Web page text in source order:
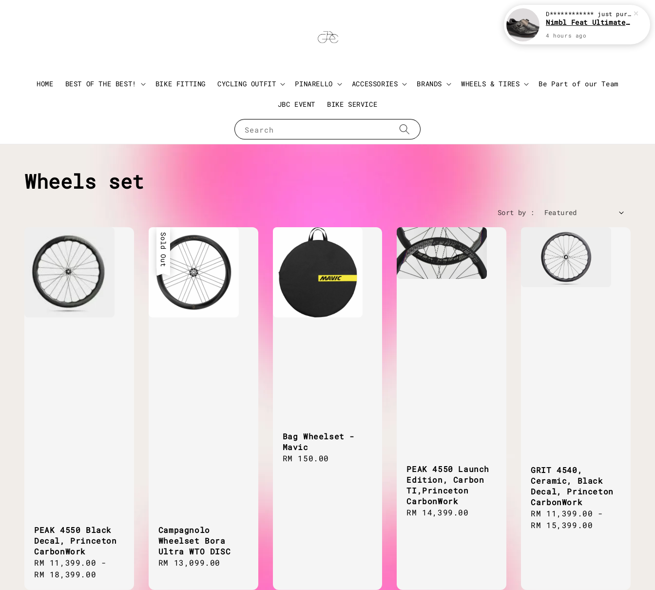
Search
HOME BEST OF THE BEST! BIKE FITTING CYCLING OUTFIT PINARELLO ACCESSORIES BRANDS WHEELS & TIRES Be Part of our Team
JBC EVENT BIKE SERVICE
Login
Wheels set
Sort by :
PEAK 4550 Black
Decal, Princeton
CarbonWork
Regular
price
RM 11,399.00 -
RM 18,399.00
Sold Out
Campagnolo
Wheelset Bora
Ultra WTO DISC
Regular
RM 13,099.00
Bag Wheelset -
Mavic
Regular
RM 150.00
PEAK 4550 Launch
Edition, Carbon
TI,Princeton
CarbonWork
Regular
RM 14,399.00
GRIT 4540,
Ceramic, Black
Decal, Princeton
CarbonWork
Regular
price
RM 11,399.00 -
RM 15,399.00
D************ just purchased
Nimbl Feat Ultimate Black
4 hours ago